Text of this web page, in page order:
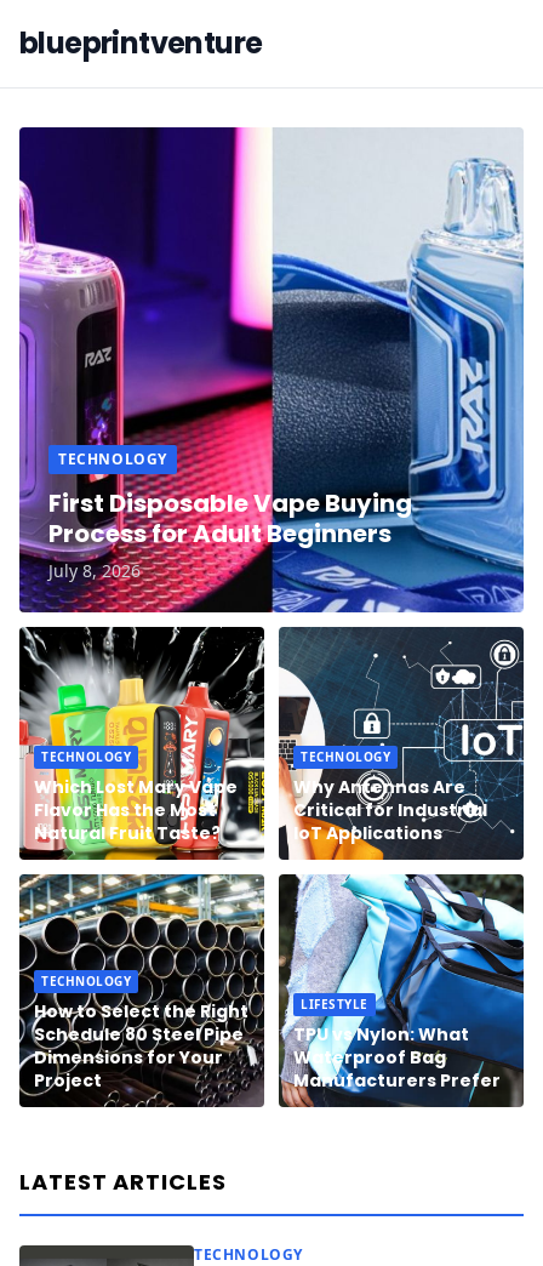
blueprintventure
TECHNOLOGY
First Disposable Vape Buying
Process for Adult Beginners
July 8, 2026
TECHNOLOGY
Which Lost Mary Vape
Flavor Has the Most
Natural Fruit Taste?
TECHNOLOGY
Why Antennas Are
Critical for Industrial
IoT Applications
TECHNOLOGY
How to Select the Right
Schedule 80 Steel Pipe
Dimensions for Your
Project
LIFESTYLE
TPU vs Nylon: What
Waterproof Bag
Manufacturers Prefer
LATEST ARTICLES
TECHNOLOGY